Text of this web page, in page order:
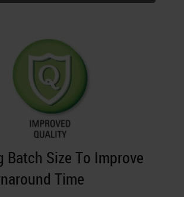
Batch Size To Improve
Time